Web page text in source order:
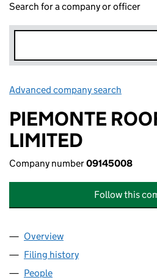
Search for a company or officer
Advanced company search
PIEMONTE
LIMITED
Company number09145008
Follow this
Company
Overview
Filing history
People